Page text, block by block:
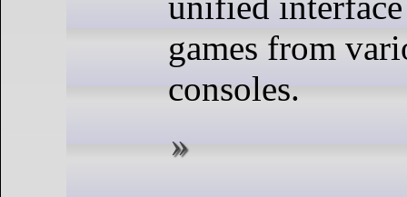
games from
consoles.